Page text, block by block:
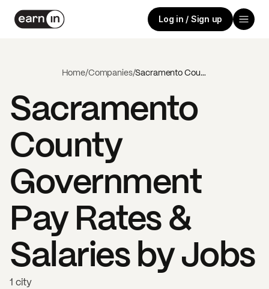
Log in / Sign up
Home/Companies/ Sacramento County Government
Sacramento
County
Government
Pay Rates &
Salaries by Jobs
1 city